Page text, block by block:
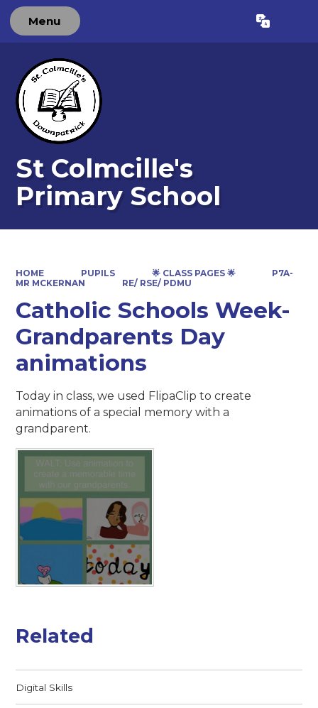
Menu Translate
St Colmcille's
Primary School
HOME PUPILS 🌟 CLASS PAGES 🌟
P7A-
MR MCKERNAN
RE/ RSE/ PDMU
Catholic Schools Week-
Grandparents Day
animations
Today in class, we used FlipaClip to create
animations of a special memory with a
grandparent.
Related
Digital Skills